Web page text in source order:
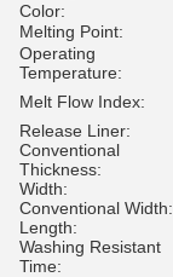
Color:
Melting Point:
Operating
Temperature:
Melt Flow Index:
Release Liner:
Conventional
Thickness:
Width:
Conventional Width:
Length:
Washing Resistant
Time: